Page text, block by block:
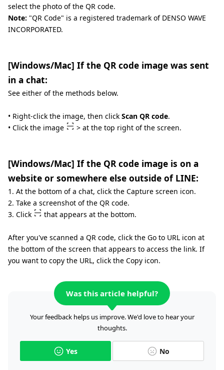
select the photo of the QR code.
Note: "QR Code" is a registered trademark of DENSO WAVE
INCORPORATED.
[Windows/Mac] If the QR code image was sent
in a chat:
See either of the methods below.
• Right-click the image, then click Scan QR code.
• Click the image
> at the top right of the screen.
[Windows/Mac] If the QR code image is on a
website or somewhere else outside of LINE:
1. At the bottom of a chat, click the Capture screen icon.
2. Take a screenshot of the QR code.
3. Click
that appears at the bottom.
After you've scanned a QR code, click the Go to URL icon at
the bottom of the screen that appears to access the link. If
you want to copy the URL, click the Copy icon.
Was this article helpful?
Your feedback helps us improve. We'd love to hear your
thoughts.
Yes No